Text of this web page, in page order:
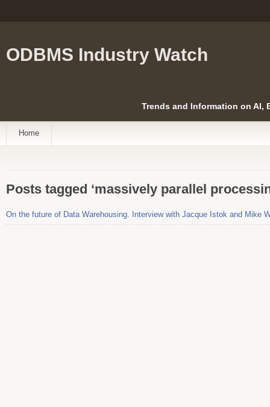
ODBMS Industry Watch
Trends and Information on AI,
Home
Posts tagged ‘massively parallel
On the future of Data Warehousing. Interview with Jacque Istok and Mike